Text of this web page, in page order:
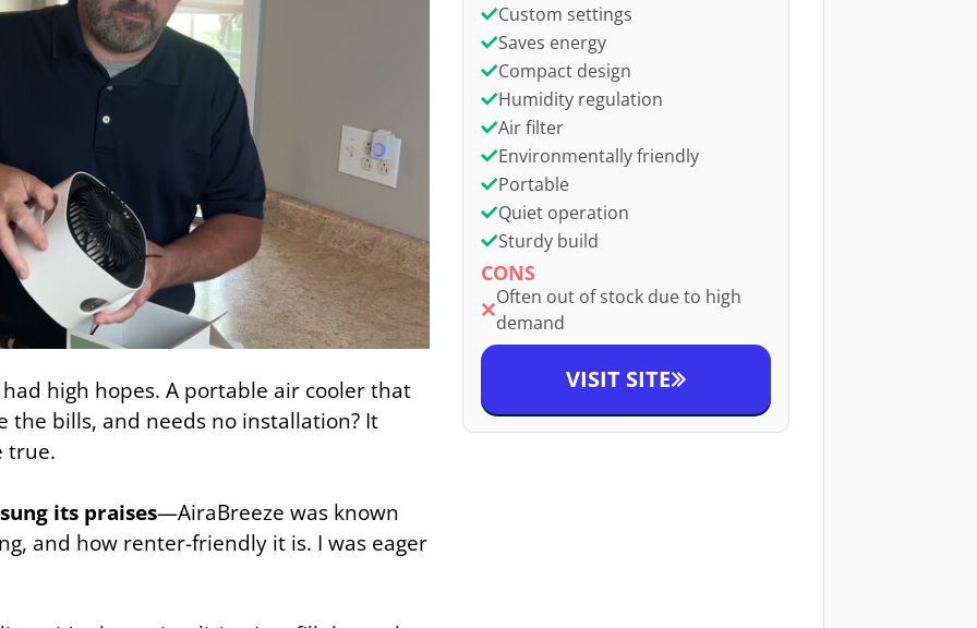
had high hopes. A portable air cooler that
the bills, and needs no installation? It
true.
its praises—AiraBreeze was known
and how renter-friendly it is. I was eager
Custom settings
Saves energy
Compact design
Humidity regulation
Air filter
Environmentally friendly
Portable
Quiet operation
Sturdy build
CONS
Often out of stock due to high
demand
VISIT SITE